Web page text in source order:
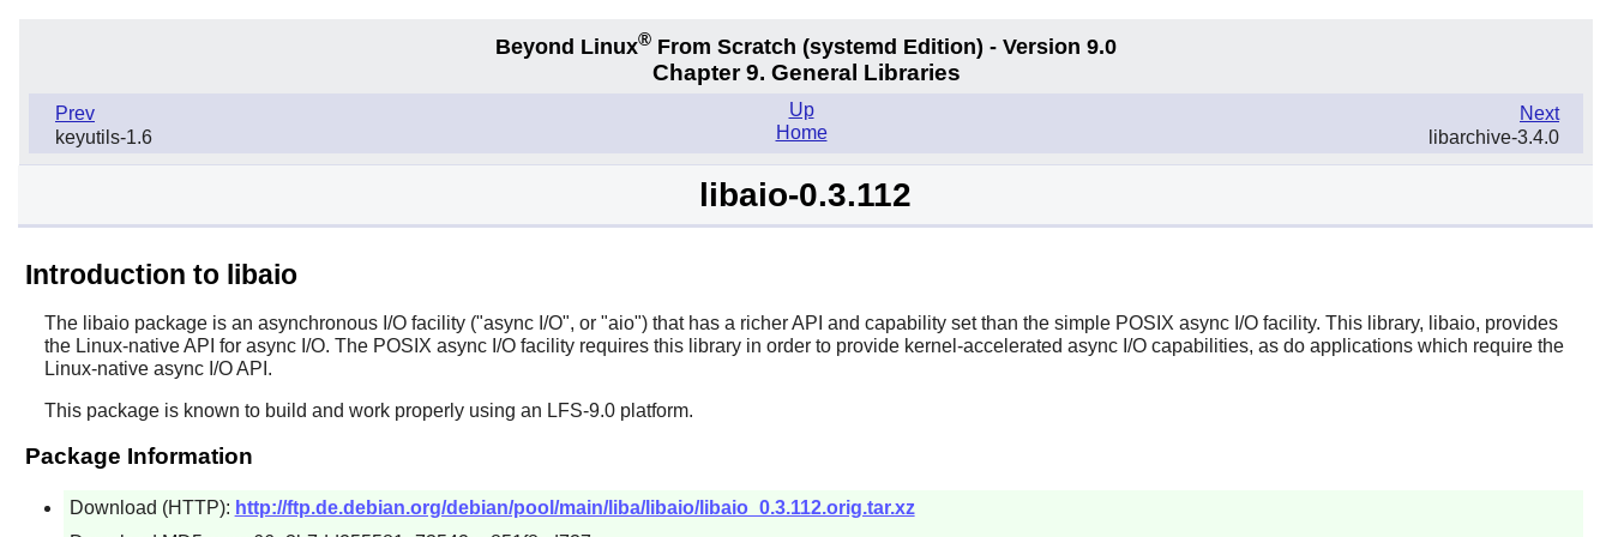
Beyond Linux® From Scratch (systemd Edition) - Version 9.0
Chapter 9. General Libraries
Prev
keyutils-1.6
Next
libarchive-3.4.0
Up
Home
libaio-0.3.112
Introduction to libaio
The libaiopackage is an asynchronous I/O facility ("async I/O", or "aio") that has a richer API and capability set than the simple POSIX async I/O facility. This library, libaio, provides
the Linux-native API for async I/O. The POSIX async I/O facility requires this library in order to provide kernel-accelerated async I/O capabilities, as do applications which require the
Linux-native async I/O API.
This package is known to build and work properly using an LFS-9.0 platform.
Package Information
Download (HTTP): http://ftp.de.debian.org/debian/pool/main/liba/libaio/libaio_0.3.112.orig.tar.xz